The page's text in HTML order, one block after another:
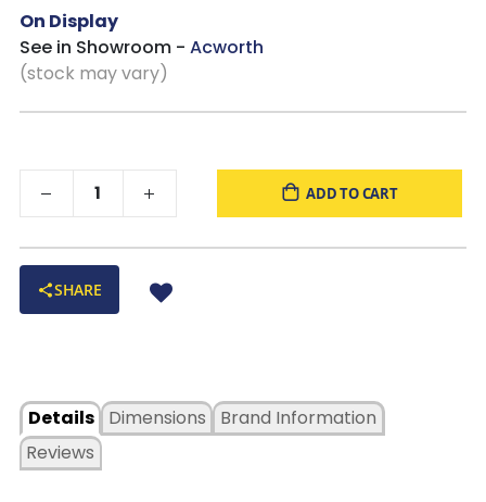
Exposed feet with faux wood finish
On Display
See in Showroom - Acworth
(stock may vary)
ADD TO CART
SHARE
Details
Dimensions
Reviews
Brand Information